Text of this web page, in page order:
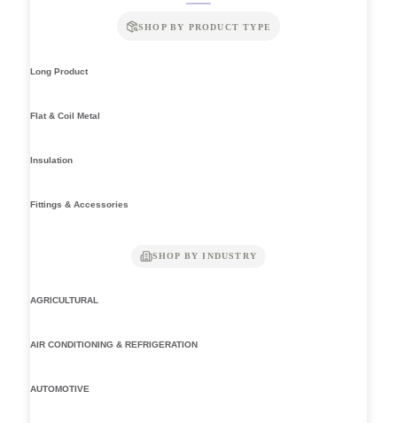
SHOP BY PRODUCT TYPE
Long Product
Flat & Coil Metal
Insulation
Fittings & Accessories
SHOP BY INDUSTRY
AGRICULTURAL
AIR CONDITIONING & REFRIGERATION
AUTOMOTIVE